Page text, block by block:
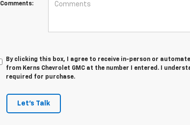
Comments:
By clicking this box, I agree to receive in-person or
from Kerns Chevrolet GMC at the number I entered. I
required for purchase.
Let's Talk